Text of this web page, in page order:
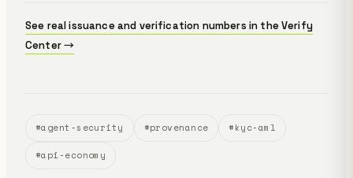
See real issuance and verification numbers in the Verify
Center →
#agent-security #provenance #kyc-aml
#api-economy